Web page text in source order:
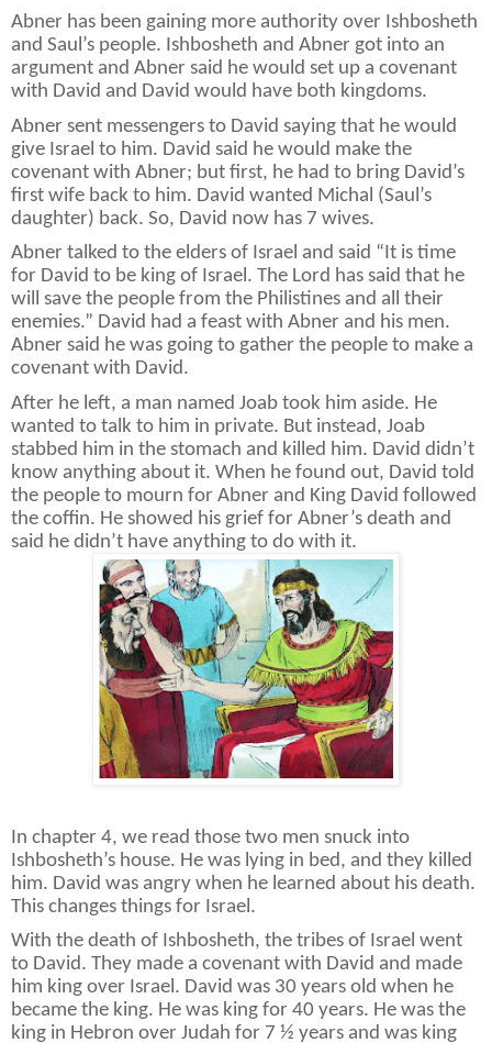
Abner has been gaining more authority over Ishbosheth
and Saul’s people. Ishbosheth and Abner got into an
argument and Abner said he would set up a covenant
with David and David would have both kingdoms.
Abner sent messengers to David saying that he would
give Israel to him. David said he would make the
covenant with Abner; but first, he had to bring David’s
first wife back to him. David wanted Michal (Saul’s
daughter) back. So, David now has 7 wives.
Abner talked to the elders of Israel and said “It is time
for David to be king of Israel. The Lord has said that he
will save the people from the Philistines and all their
enemies.” David had a feast with Abner and his men.
Abner said he was going to gather the people to make a
covenant with David.
After he left, a man named Joab took him aside. He
wanted to talk to him in private. But instead, Joab
stabbed him in the stomach and killed him. David didn’t
know anything about it. When he found out, David told
the people to mourn for Abner and King David followed
the coffin. He showed his grief for Abner’s death and
said he didn’t have anything to do with it.
In chapter 4, we read those two men snuck into
Ishbosheth’s house. He was lying in bed, and they killed
him. David was angry when he learned about his death.
This changes things for Israel.
With the death of Ishbosheth, the tribes of Israel went
to David. They made a covenant with David and made
him king over Israel. David was 30 years old when he
became the king. He was king for 40 years. He was the
king in Hebron over Judah for 7 ½ years and was king